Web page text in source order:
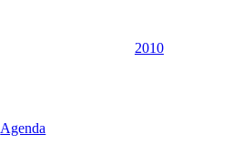
2010
Agenda